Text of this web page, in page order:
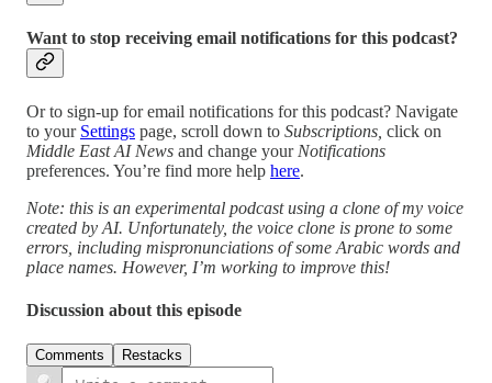
Want to stop receiving email notifications for this podcast?
Or to sign-up for email notifications for this podcast? Navigate
to your Settings page, scroll down to Subscriptions, click on
Middle East AI News and change your Notifications
preferences. You’re find more help here.
Note: this is an experimental podcast using a clone of my voice
created by AI. Unfortunately, the voice clone is prone to some
errors, including mispronunciations of some Arabic words and
place names. However, I’m working to improve this!
Discussion about this episode
Comments Restacks